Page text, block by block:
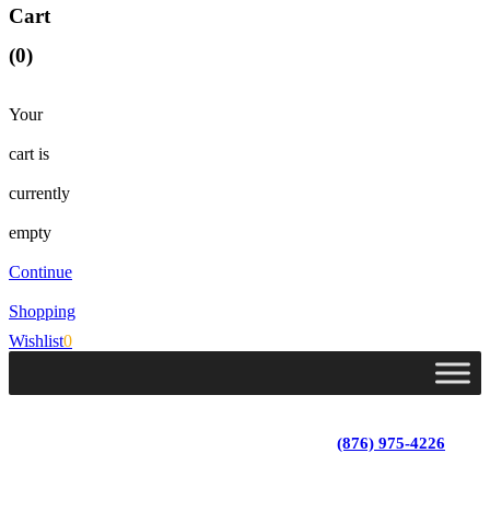
Cart
(0)
Your
cart is
currently
empty
Continue
Shopping
Wishlist0
(876) 975-4226